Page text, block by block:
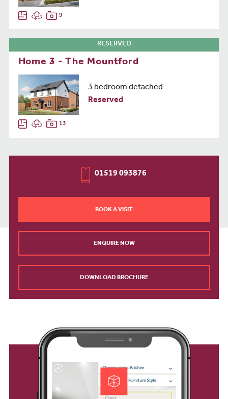
9
RESERVED
Home 3 - The Mountford
3 bedroom detached
Reserved
13
01519 093876
BOOK A VISIT
ENQUIRE NOW
DOWNLOAD BROCHURE